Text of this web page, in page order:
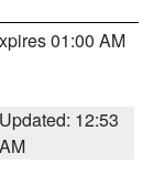
01:00 AM
Updated: 12:53
AM